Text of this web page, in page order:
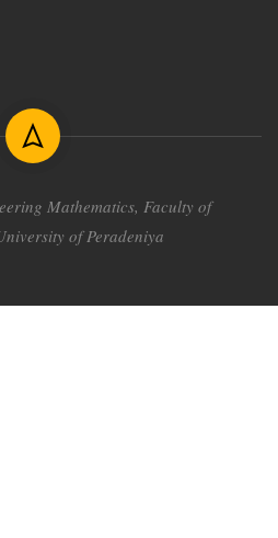
Mathematics, Faculty of
of Peradeniya